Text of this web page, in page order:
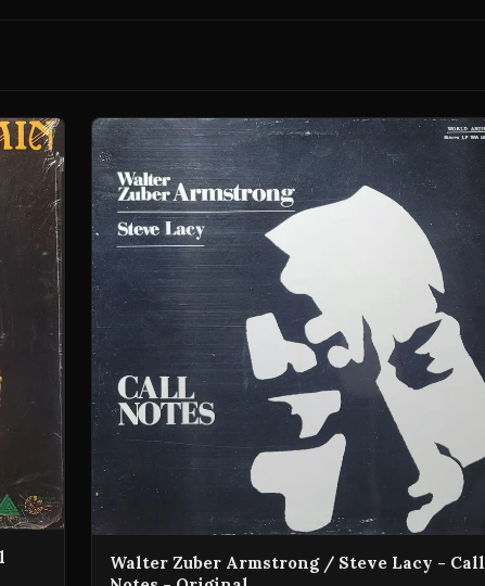
Walter Zuber Armstrong / Steve Lacy - Call